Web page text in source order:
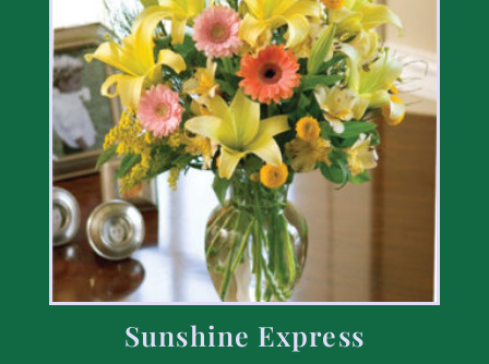
Sunshine Express